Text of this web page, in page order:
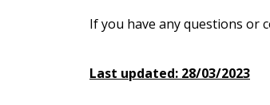
If you have any questions or
Last updated: 28/03/2023